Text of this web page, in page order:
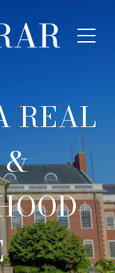
REAL
&